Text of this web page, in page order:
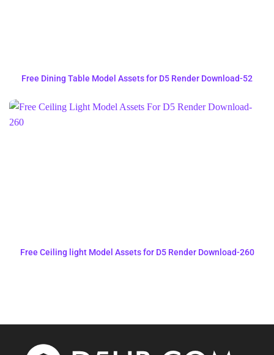
Free Dining Table Model Assets for D5 Render Download-52
Free Ceiling light Model Assets for D5 Render Download-260